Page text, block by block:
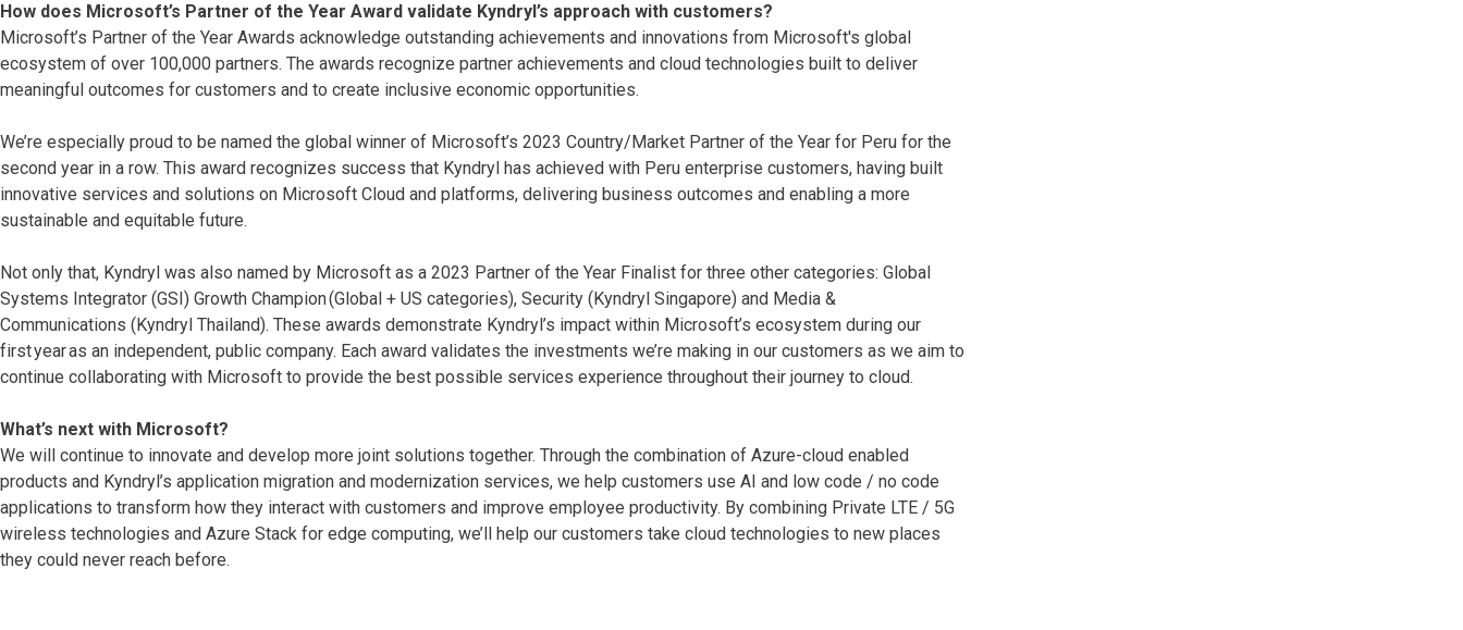
How does Microsoft’s Partner of the Year Award validate Kyndryl’s approach with customers?
Microsoft’s Partner of the Year Awards acknowledge outstanding achievements and innovations from Microsoft's global
ecosystem of over 100,000 partners. The awards recognize partner achievements and cloud technologies built to deliver
meaningful outcomes for customers and to create inclusive economic opportunities.
We’re especially proud to be named the global winner of Microsoft’s 2023 Country/Market Partner of the Year for Peru for the
second year in a row. This award recognizes success that Kyndryl has achieved with Peru enterprise customers, having built
innovative services and solutions on Microsoft Cloud and platforms, delivering business outcomes and enabling a more
sustainable and equitable future.
Not only that, Kyndryl was also named by Microsoft as a 2023 Partner of the Year Finalist for three other categories: Global
Systems Integrator (GSI) Growth Champion (Global + US categories), Security (Kyndryl Singapore) and Media &
Communications (Kyndryl Thailand). These awards demonstrate Kyndryl’s impact within Microsoft’s ecosystem during our
first year as an independent, public company. Each award validates the investments we’re making in our customers as we aim to
continue collaborating with Microsoft to provide the best possible services experience throughout their journey to cloud.
What’s next with Microsoft?
We will continue to innovate and develop more joint solutions together. Through the combination of Azure-cloud enabled
products and Kyndryl’s application migration and modernization services, we help customers use AI and low code / no code
applications to transform how they interact with customers and improve employee productivity. By combining Private LTE / 5G
wireless technologies and Azure Stack for edge computing, we’ll help our customers take cloud technologies to new places
they could never reach before.